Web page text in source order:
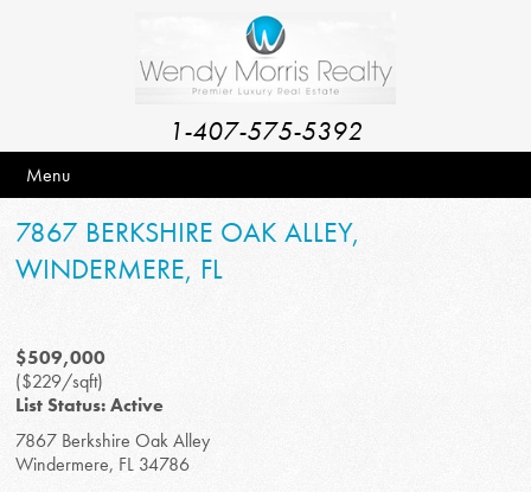
1-407-575-5392
Menu
7867 BERKSHIRE OAK ALLEY,
WINDERMERE, FL
$509,000
($229/sqft)
List Status: Active
7867 Berkshire Oak Alley
Windermere, FL 34786